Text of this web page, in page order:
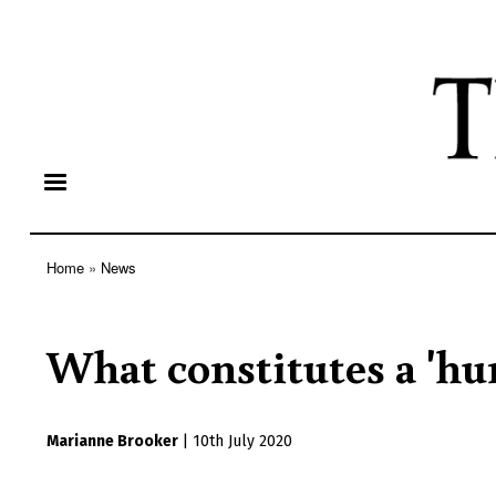
Home News
What constitutes a
Marianne Brooker 10th July 2020